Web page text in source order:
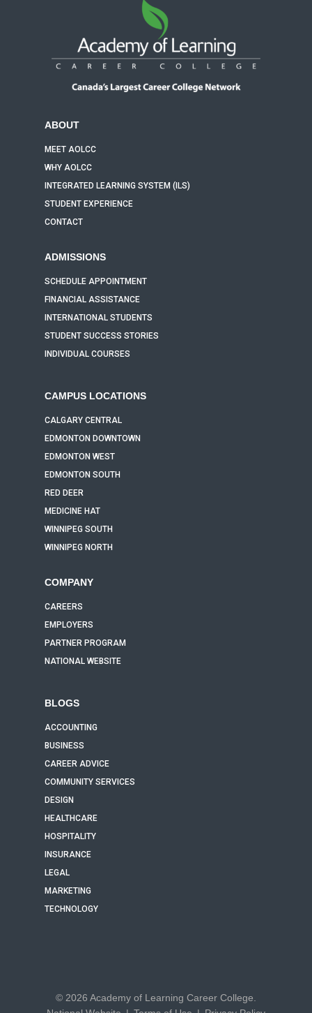
ABOUT
MEET AOLCC
WHY AOLCC
INTEGRATED LEARNING SYSTEM (ILS)
STUDENT EXPERIENCE
CONTACT
ADMISSIONS
SCHEDULE APPOINTMENT
FINANCIAL ASSISTANCE
INTERNATIONAL STUDENTS
STUDENT SUCCESS STORIES
INDIVIDUAL COURSES
CAMPUS LOCATIONS
CALGARY CENTRAL
EDMONTON DOWNTOWN
EDMONTON WEST
EDMONTON SOUTH
RED DEER
MEDICINE HAT
WINNIPEG SOUTH
WINNIPEG NORTH
COMPANY
CAREERS
EMPLOYERS
PARTNER PROGRAM
NATIONAL WEBSITE
BLOGS
ACCOUNTING
BUSINESS
CAREER ADVICE
COMMUNITY SERVICES
DESIGN
HEALTHCARE
HOSPITALITY
INSURANCE
LEGAL
MARKETING
TECHNOLOGY
© 2026 Academy of Learning Career College.